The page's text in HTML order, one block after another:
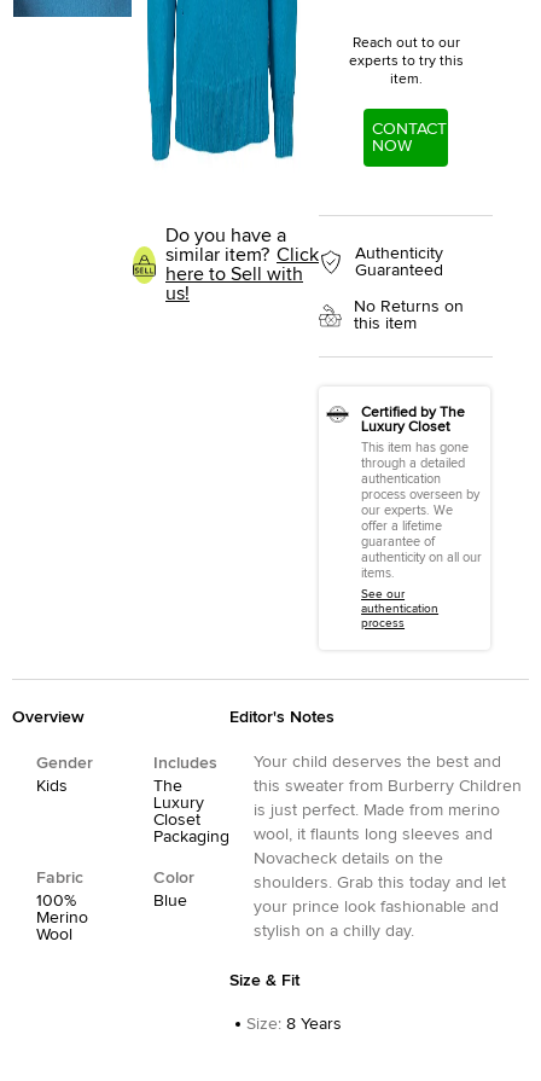
Do you have a
similar item? Click
here to Sell with
us!
Reach out to our
experts to try this
item.
CONTACT
NOW
Authenticity
Guaranteed
No Returns on
this item
Certified by The
Luxury Closet
This item has gone
through a detailed
authentication
process overseen by
our experts. We
offer a lifetime
guarantee of
authenticity on all our
items.
See our
authentication
process
Overview
Gender
Kids
Includes
The
Luxury
Closet
Packaging
Fabric
100%
Merino
Wool
Color
Blue
Editor's Notes
Your child deserves the best and
this sweater from Burberry Children
is just perfect. Made from merino
wool, it flaunts long sleeves and
Novacheck details on the
shoulders. Grab this today and let
your prince look fashionable and
stylish on a chilly day.
Size & Fit
Size: 8 Years